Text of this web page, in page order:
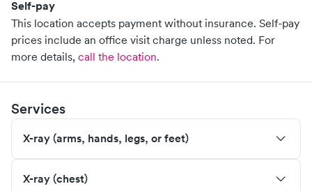
Self-pay
This location accepts payment without insurance. Self-pay
prices include an office visit charge unless noted. For
more details, call the location.
Services
X-ray (arms, hands, legs, or feet)
X-ray (chest)